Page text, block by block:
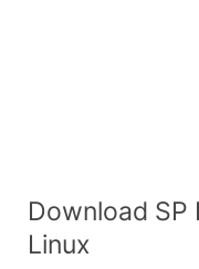
Download SP
Linux